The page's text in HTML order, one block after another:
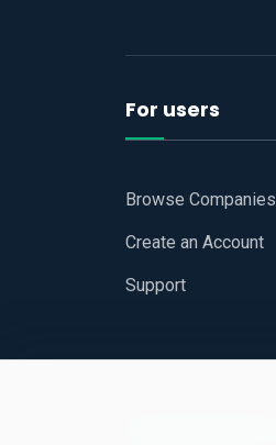
For users
Browse Companies
Create an Account
Support